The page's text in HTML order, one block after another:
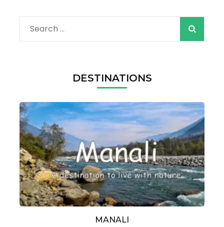
Search
for:
DESTINATIONS
MANALI